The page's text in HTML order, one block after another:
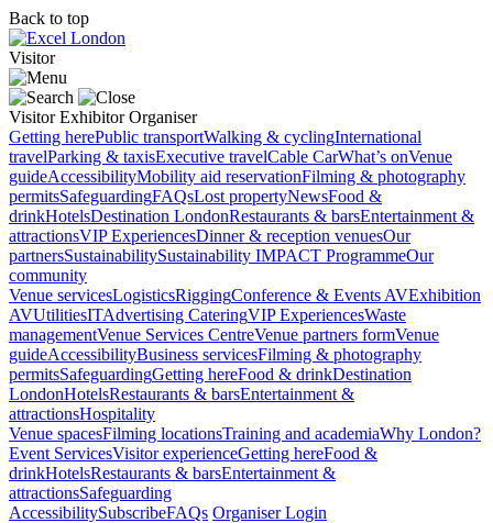
Back to top
Visitor
Visitor Exhibitor Organiser
Getting herePublic transportWalking & cyclingInternational
travelParking & taxisExecutive travelCable CarWhat’s onVenue
guideAccessibilityMobility aid reservationFilming & photography
permitsSafeguardingFAQsLost propertyNewsFood &
drinkHotelsDestination LondonRestaurants & barsEntertainment &
attractionsVIP ExperiencesDinner & reception venuesOur
partnersSustainabilitySustainability IMPACT ProgrammeOur
community
Venue servicesLogisticsRiggingConference & Events AVExhibition
AVUtilitiesITAdvertising CateringVIP ExperiencesWaste
managementVenue Services CentreVenue partners formVenue
guideAccessibilityBusiness servicesFilming & photography
permitsSafeguardingGetting hereFood & drinkDestination
LondonHotelsRestaurants & barsEntertainment &
attractionsHospitality
Venue spacesFilming locationsTraining and academiaWhy London?
Event ServicesVisitor experienceGetting hereFood &
drinkHotelsRestaurants & barsEntertainment &
attractionsSafeguarding
AccessibilitySubscribeFAQs Organiser Login